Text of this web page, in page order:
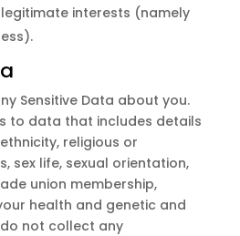
interests (namely
Sensitive Data about you.
to data that includes details
religious or
sex life, sexual orientation,
union membership,
health and genetic and
not collect any